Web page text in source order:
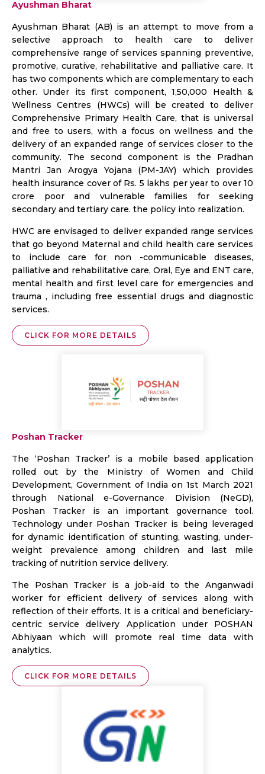
Ayushman Bharat
Ayushman Bharat (AB) is an attempt to move from a
selective approach to health care to deliver
comprehensive range of services spanning preventive,
promotive, curative, rehabilitative and palliative care. It
has two components which are complementary to each
other. Under its first component, 1,50,000 Health &
Wellness Centres (HWCs) will be created to deliver
Comprehensive Primary Health Care, that is universal
and free to users, with a focus on wellness and the
delivery of an expanded range of services closer to the
community. The second component is the Pradhan
Mantri Jan Arogya Yojana (PM-JAY) which provides
health insurance cover of Rs. 5 lakhs per year to over 10
crore poor and vulnerable families for seeking
secondary and tertiary care. the policy into realization.
HWC are envisaged to deliver expanded range services
that go beyond Maternal and child health care services
to include care for non -communicable diseases,
palliative and rehabilitative care, Oral, Eye and ENT care,
mental health and first level care for emergencies and
trauma , including free essential drugs and diagnostic
services.
CLICK FOR MORE DETAILS
Poshan Tracker
The ‘Poshan Tracker’ is a mobile based application
rolled out by the Ministry of Women and Child
Development, Government of India on 1st March 2021
through National e-Governance Division (NeGD),
Poshan Tracker is an important governance tool.
Technology under Poshan Tracker is being leveraged
for dynamic identification of stunting, wasting, under-
weight prevalence among children and last mile
tracking of nutrition service delivery.
The Poshan Tracker is a job-aid to the Anganwadi
worker for efficient delivery of services along with
reflection of their efforts. It is a critical and beneficiary-
centric service delivery Application under POSHAN
Abhiyaan which will promote real time data with
analytics.
CLICK FOR MORE DETAILS